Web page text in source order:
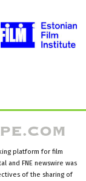
platform for film
and FNE newswire was
of the sharing of